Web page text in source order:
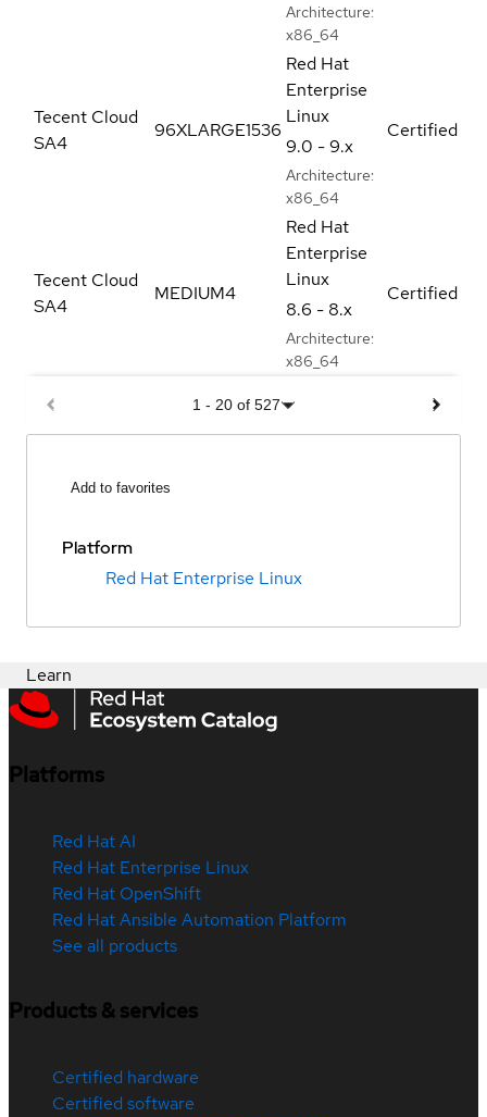
Architecture:
x86_64
Tecent Cloud
SA4
96XLARGE1536
Red Hat
Enterprise
Linux
9.0 - 9.x
Architecture:
x86_64
Certified
Tecent Cloud
SA4
MEDIUM4
Red Hat
Enterprise
Linux
8.6 - 8.x
Architecture:
x86_64
Certified
1 - 20 of 527
Add to favorites
Platform
Red Hat Enterprise Linux
Learn
Platforms
Red Hat AI
Red Hat Enterprise Linux
Red Hat OpenShift
Red Hat Ansible Automation Platform
See all products
Products & services
Certified hardware
Certified software